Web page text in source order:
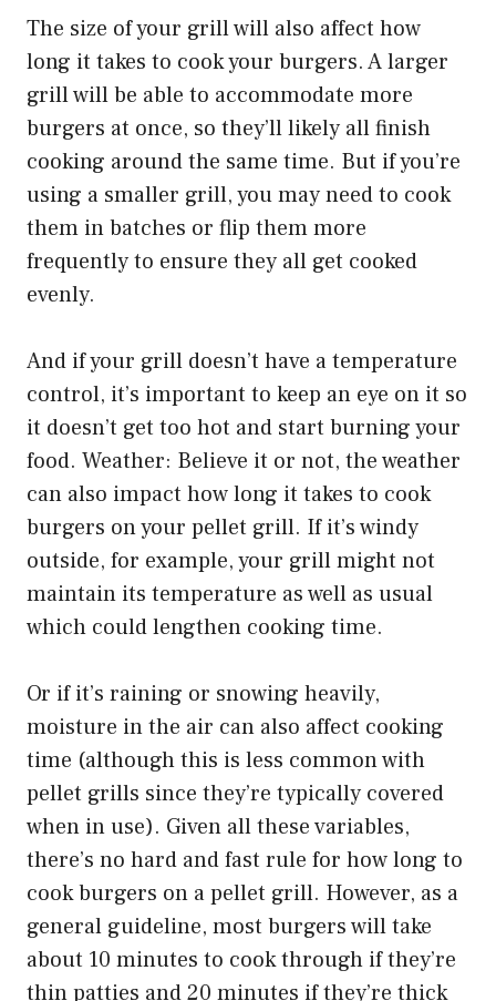
The size of your grill will also affect how
long it takes to cook your burgers. A larger
grill will be able to accommodate more
burgers at once, so they’ll likely all finish
cooking around the same time. But if you’re
using a smaller grill, you may need to cook
them in batches or flip them more
frequently to ensure they all get cooked
evenly.
And if your grill doesn’t have a temperature
control, it’s important to keep an eye on it so
it doesn’t get too hot and start burning your
food. Weather: Believe it or not, the weather
can also impact how long it takes to cook
burgers on your pellet grill. If it’s windy
outside, for example, your grill might not
maintain its temperature as well as usual
which could lengthen cooking time.
Or if it’s raining or snowing heavily,
moisture in the air can also affect cooking
time (although this is less common with
pellet grills since they’re typically covered
when in use). Given all these variables,
there’s no hard and fast rule for how long to
cook burgers on a pellet grill. However, as a
general guideline, most burgers will take
about 10 minutes to cook through if they’re
thin patties and 20 minutes if they’re thick